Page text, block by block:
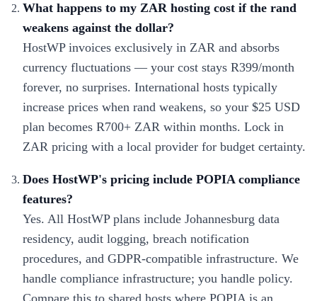
What happens to my ZAR hosting cost if the rand
weakens against the dollar?
HostWP invoices exclusively in ZAR and absorbs
currency fluctuations — your cost stays R399/month
forever, no surprises. International hosts typically
increase prices when rand weakens, so your $25 USD
plan becomes R700+ ZAR within months. Lock in
ZAR pricing with a local provider for budget certainty.
Does HostWP's pricing include POPIA compliance
features?
Yes. All HostWP plans include Johannesburg data
residency, audit logging, breach notification
procedures, and GDPR-compatible infrastructure. We
handle compliance infrastructure; you handle policy.
Compare this to shared hosts where POPIA is an